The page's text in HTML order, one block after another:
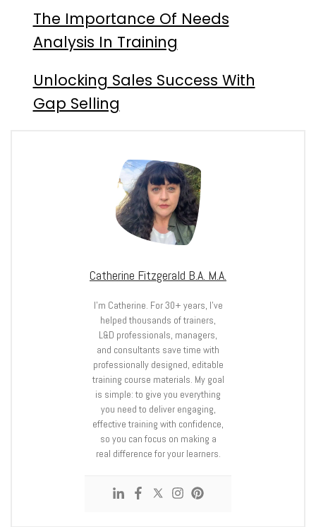
The Importance Of Needs
Analysis In Training
Unlocking Sales Success With
Gap Selling
Catherine Fitzgerald B.A. M.A.
I’m Catherine. For 30+ years, I’ve
helped thousands of trainers,
L&D professionals, managers,
and consultants save time with
professionally designed, editable
training course materials. My goal
is simple: to give you everything
you need to deliver engaging,
effective training with confidence,
so you can focus on making a
real difference for your learners.